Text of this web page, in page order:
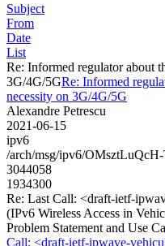
Subject
From
Date
List
Re: Informed regulator about
3G/4G/5GRe: Informed
necessity on 3G/4G/5G
Alexandre Petrescu
2021-06-15
ipv6
/arch/msg/ipv6/
3044058
1934300
Re: Last Call: <draft-ietf-
(IPv6 Wireless Access in
Problem Statement and Use
Call: <draft-ietf-ipwave-